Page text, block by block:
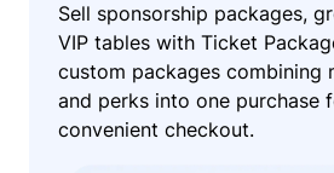
Sell sponsorship packages,
VIP tables with Ticket
custom packages combining
and perks into one purchase
convenient checkout.